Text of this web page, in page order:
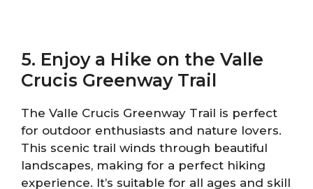
5. Enjoy a Hike on the Valle
Crucis Greenway Trail
The Valle Crucis Greenway Trail is perfect
for outdoor enthusiasts and nature lovers.
This scenic trail winds through beautiful
landscapes, making for a perfect hiking
experience. It’s suitable for all ages and skill